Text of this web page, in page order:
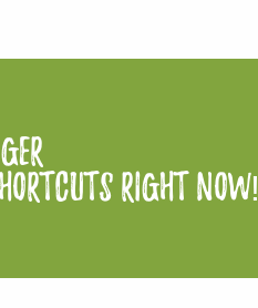
right now!